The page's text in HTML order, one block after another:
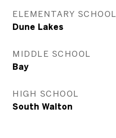
ELEMENTARY SCHOOL
Dune Lakes
MIDDLE SCHOOL
Bay
HIGH SCHOOL
South Walton